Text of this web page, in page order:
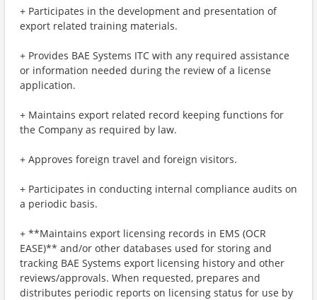
+ Participates in the development and presentation of
export related training materials.
+ Provides BAE Systems ITC with any required assistance
or information needed during the review of a license
application.
+ Maintains export related record keeping functions for
the Company as required by law.
+ Approves foreign travel and foreign visitors.
+ Participates in conducting internal compliance audits on
a periodic basis.
+ **Maintains export licensing records in EMS (OCR
EASE)** and/or other databases used for storing and
tracking BAE Systems export licensing history and other
reviews/approvals. When requested, prepares and
distributes periodic reports on licensing status for use by